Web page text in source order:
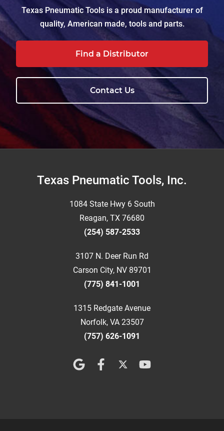
Texas Pneumatic Tools is a proud manufacturer of
quality, American made, tools and parts.
Find a Distributor
Contact Us
FooterTexas Pneumatic Tools, Inc.
1084 State Hwy 6 South
Reagan, TX 76680
(254) 587-2533
3107 N. Deer Run Rd
Carson City, NV 89701
(775) 841-1001
1315 Redgate Avenue
Norfolk, VA 23507
(757) 626-1091